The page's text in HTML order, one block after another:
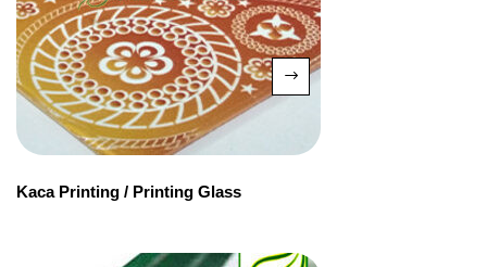
Kaca Printing / Printing Glass